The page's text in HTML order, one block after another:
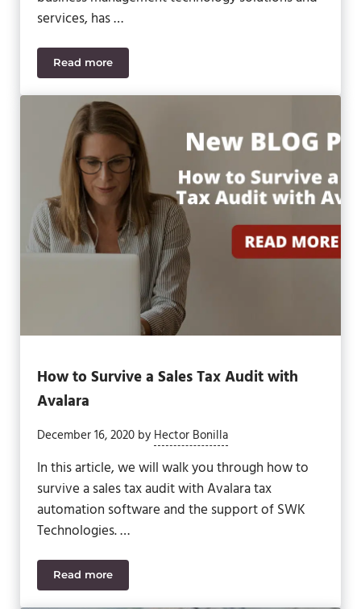
services, has …
Read moreSWK Technologies Earns Avalara 2021 Top Partner
How to Survive a Sales Tax Audit with
Avalara
December 16, 2020 by Hector Bonilla
In this article, we will walk you through how to
survive a sales tax audit with Avalara tax
automation software and the support of SWK
Technologies. …
Read moreHow to Survive a Sales Tax Audit with Avalara